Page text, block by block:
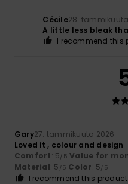
Cécile28.
A little less bleak
I recommend this
Gary27. tammikuuta 2026
Loved it , colour and design
Comfort: 5/5 Value for
Material: 5 /5 Color: 5/5
I recommend this product